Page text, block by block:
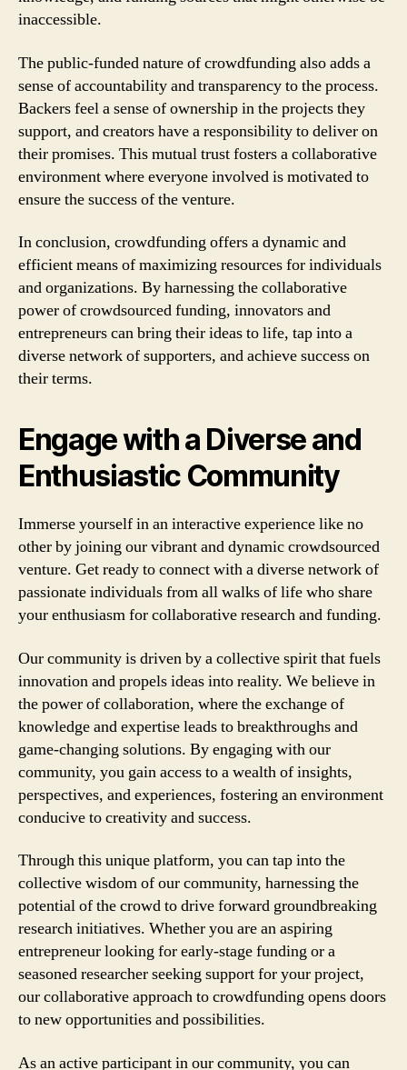
inaccessible.
The public-funded nature of crowdfunding also adds a
sense of accountability and transparency to the process.
Backers feel a sense of ownership in the projects they
support, and creators have a responsibility to deliver on
their promises. This mutual trust fosters a collaborative
environment where everyone involved is motivated to
ensure the success of the venture.
In conclusion, crowdfunding offers a dynamic and
efficient means of maximizing resources for individuals
and organizations. By harnessing the collaborative
power of crowdsourced funding, innovators and
entrepreneurs can bring their ideas to life, tap into a
diverse network of supporters, and achieve success on
their terms.
Engage with a Diverse and
Enthusiastic Community
Immerse yourself in an interactive experience like no
other by joining our vibrant and dynamic crowdsourced
venture. Get ready to connect with a diverse network of
passionate individuals from all walks of life who share
your enthusiasm for collaborative research and funding.
Our community is driven by a collective spirit that fuels
innovation and propels ideas into reality. We believe in
the power of collaboration, where the exchange of
knowledge and expertise leads to breakthroughs and
game-changing solutions. By engaging with our
community, you gain access to a wealth of insights,
perspectives, and experiences, fostering an environment
conducive to creativity and success.
Through this unique platform, you can tap into the
collective wisdom of our community, harnessing the
potential of the crowd to drive forward groundbreaking
research initiatives. Whether you are an aspiring
entrepreneur looking for early-stage funding or a
seasoned researcher seeking support for your project,
our collaborative approach to crowdfunding opens doors
to new opportunities and possibilities.
As an active participant in our community, you can